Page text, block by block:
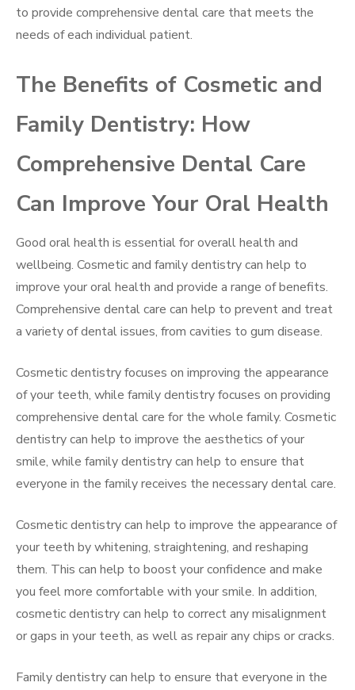
to provide comprehensive dental care that meets the
needs of each individual patient.
The Benefits of Cosmetic and
Family Dentistry: How
Comprehensive Dental Care
Can Improve Your Oral Health
Good oral health is essential for overall health and
wellbeing. Cosmetic and family dentistry can help to
improve your oral health and provide a range of benefits.
Comprehensive dental care can help to prevent and treat
a variety of dental issues, from cavities to gum disease.
Cosmetic dentistry focuses on improving the appearance
of your teeth, while family dentistry focuses on providing
comprehensive dental care for the whole family. Cosmetic
dentistry can help to improve the aesthetics of your
smile, while family dentistry can help to ensure that
everyone in the family receives the necessary dental care.
Cosmetic dentistry can help to improve the appearance of
your teeth by whitening, straightening, and reshaping
them. This can help to boost your confidence and make
you feel more comfortable with your smile. In addition,
cosmetic dentistry can help to correct any misalignment
or gaps in your teeth, as well as repair any chips or cracks.
Family dentistry can help to ensure that everyone in the